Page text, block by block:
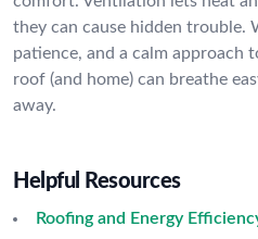
they can cause hidden trouble.
patience, and a calm approach
roof (and home) can breathe
away.
Helpful Resources
Roofing and Energy